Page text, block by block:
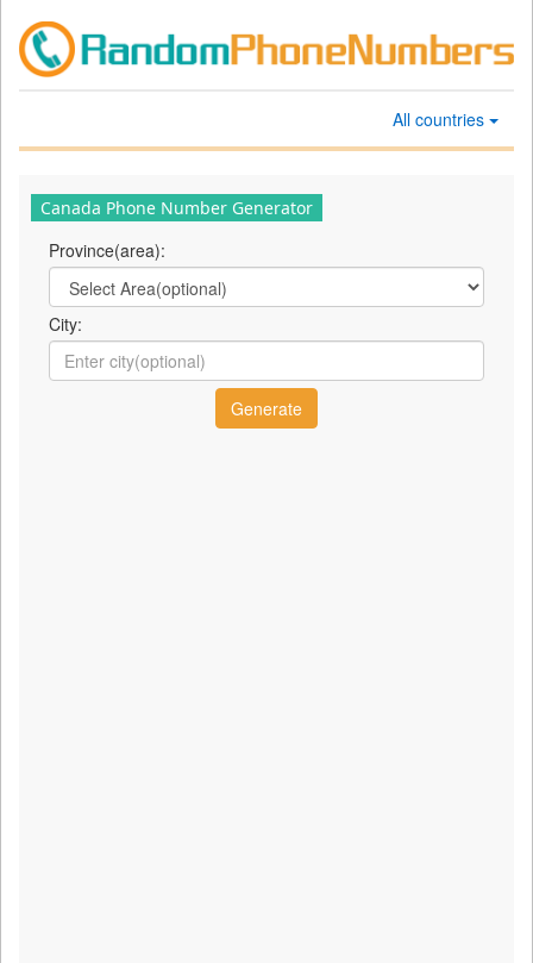
All countries
Canada Phone Number Generator
Province(area):
City: